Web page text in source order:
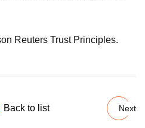
Reuters Trust Principles.
Back to list Next